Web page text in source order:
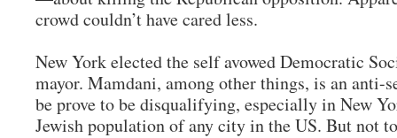
crowd couldn’t have cared less.
New York elected the self avowed Democratic
mayor. Mamdani, among other things, is an
be prove to be disqualifying, especially in New
Jewish population of any city in the US. But not